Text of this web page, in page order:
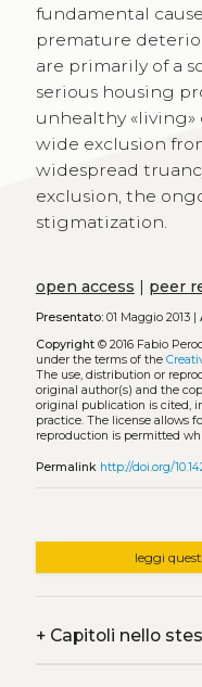
fundamental
premature
are primarily of a
serious housing
unhealthy
wide exclusion
widespread
exclusion, the
stigmatization.
open access | peer
Presentato:01 Maggio 2013 |
Copyright© 2016 Fabio
under the terms of the
The use, distribution or
original author(s) and the
original publication is cited,
practice. The license allows
reproduction is permitted
Permalink http://doi.org/
leggi
+Capitoli nello